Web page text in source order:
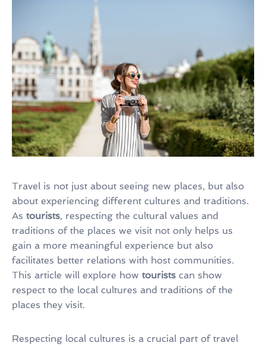
Travel is not just about seeing new places, but also
about experiencing different cultures and traditions.
As tourists, respecting the cultural values and
traditions of the places we visit not only helps us
gain a more meaningful experience but also
facilitates better relations with host communities.
This article will explore how tourists can show
respect to the local cultures and traditions of the
places they visit.
Respecting local cultures is a crucial part of travel